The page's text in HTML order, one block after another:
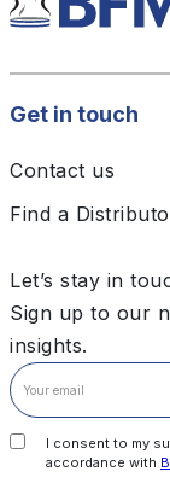
Get in touch
Contact us
Find a
Let’s stay in
Sign up to our
insights.
I consent to my
accordance with